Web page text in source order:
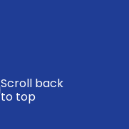
Scroll back
to top